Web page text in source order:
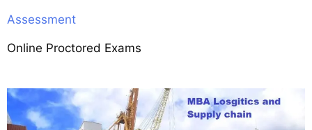
Assessment
Online Proctored Exams